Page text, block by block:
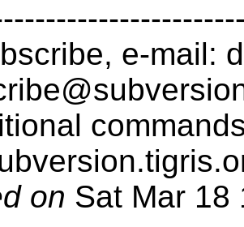
e-mail:
on Sat Mar 18